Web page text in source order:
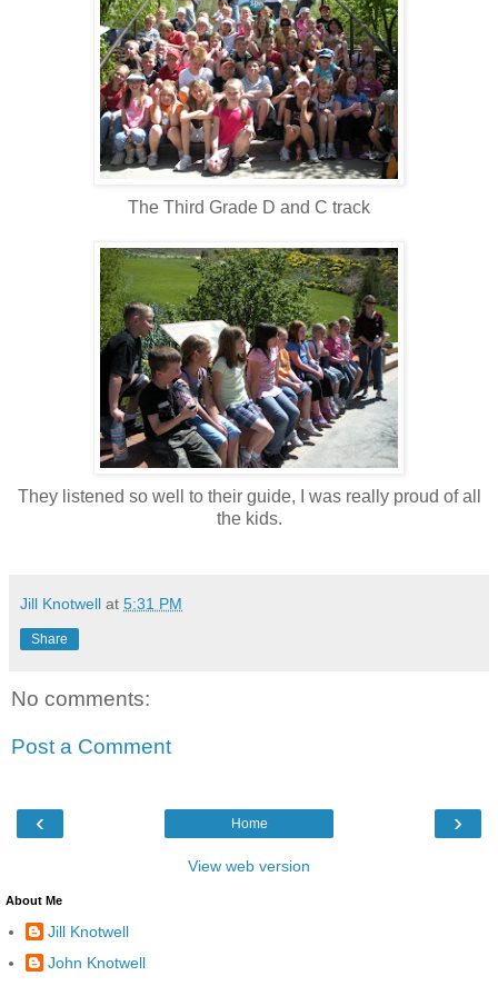
The Third Grade D and C track
They listened so well to their guide, I was really proud of all
the kids.
Jill Knotwell at 5:31 PM
Share
No comments:
Post a Comment
‹ ›
Home
View web version
About Me
Jill Knotwell
John Knotwell